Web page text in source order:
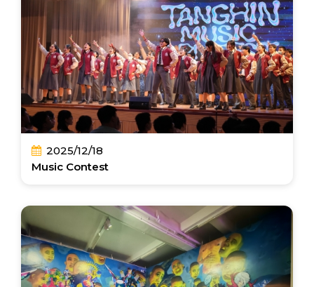
2025/12/18
Music Contest